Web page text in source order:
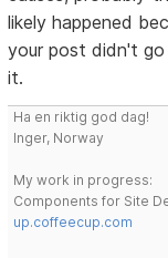
likely happened
your post didn't
it.
Ha en riktig god dag!
Inger, Norway
My work in progress:
Components for Site
up.coffeecup.com